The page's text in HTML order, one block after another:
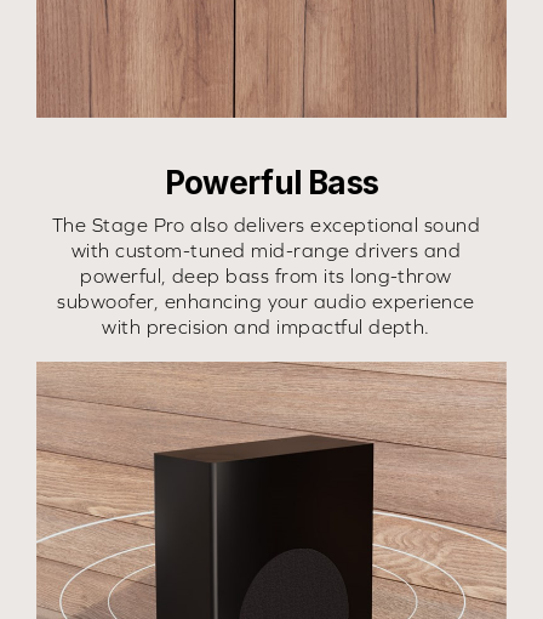
Powerful Bass
The Stage Pro also delivers exceptional sound
with custom-tuned mid-range drivers and
powerful, deep bass from its long-throw
subwoofer, enhancing your audio experience
with precision and impactful depth.